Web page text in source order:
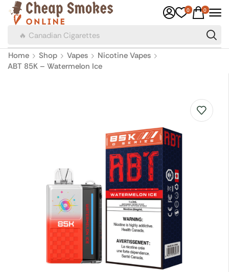
🔥 Canadian Cigarettes
0 0
Home Shop Vapes
Nicotine Vapes
ABT 85K – Watermelon Ice